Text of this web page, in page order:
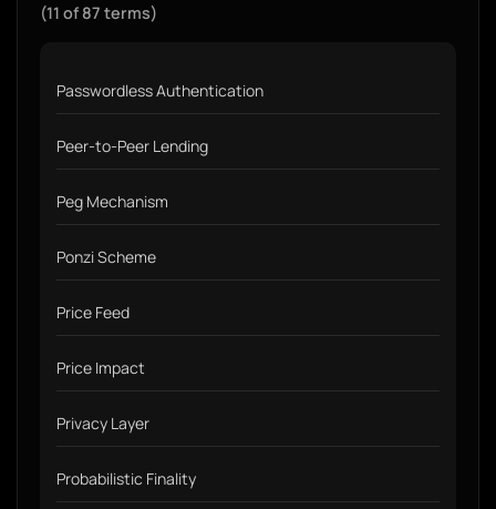
(11 of 87 terms)
Passwordless Authentication
Peer-to-Peer Lending
Peg Mechanism
Ponzi Scheme
Price Feed
Price Impact
Privacy Layer
Probabilistic Finality